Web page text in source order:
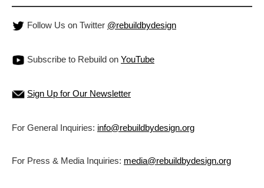
Follow Us on Twitter @rebuildbydesign
Subscribe to Rebuild on YouTube
Sign Up for Our Newsletter
For General Inquiries: info@rebuildbydesign.org
For Press & Media Inquiries: media@rebuildbydesign.org